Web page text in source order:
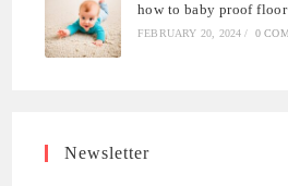
how to baby proof
FEBRUARY 20, 2024 / 0
Newsletter